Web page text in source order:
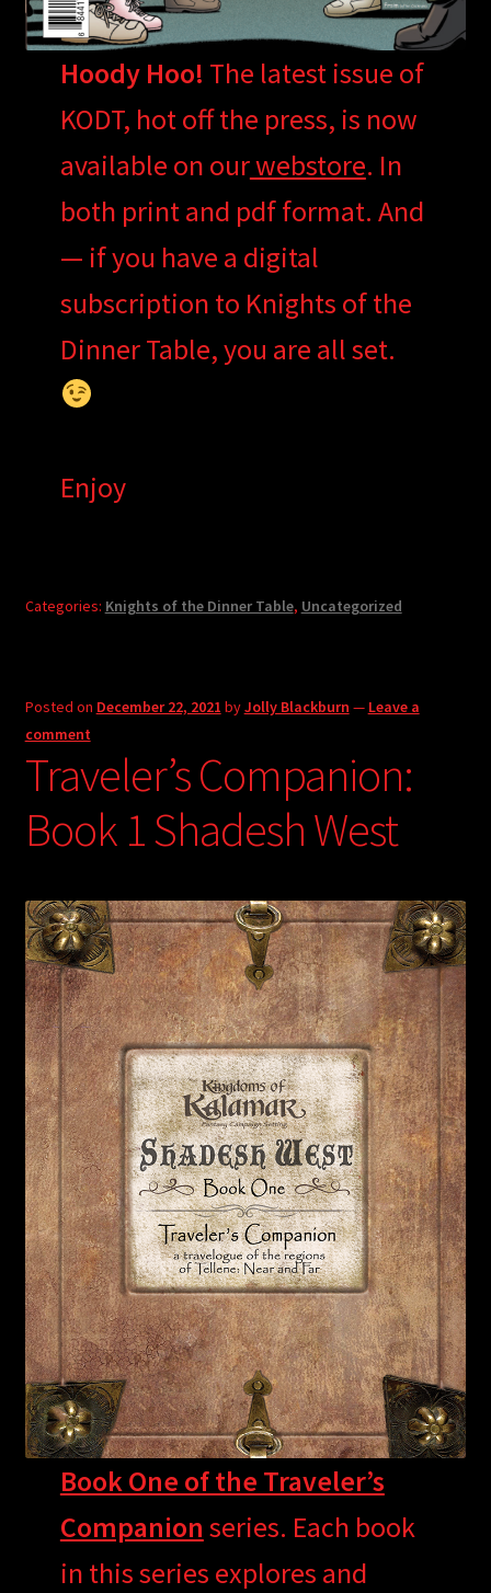
Hoody Hoo! The latest issue of
KODT, hot off the press, is now
available on ourwebstore. In
both print and pdf format. And
— if you have a digital
subscription to Knights of the
Dinner Table, you are all set.
Enjoy
Categories: Knights of the Dinner Table, Uncategorized
Posted on December 22, 2021 byJolly Blackburn — Leave a
comment
Traveler’s Companion:
Book 1 Shadesh West
Book One of the Traveler’s
Companion series. Each book
in this series explores and